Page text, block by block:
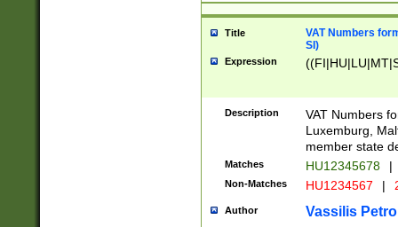
Title
VAT Numbers
SI)
Expression
Description
VAT Numbers
Luxemburg,
member state
Matches HU12345678 |
Non-Matches HU1234567 |
Author Vassilis